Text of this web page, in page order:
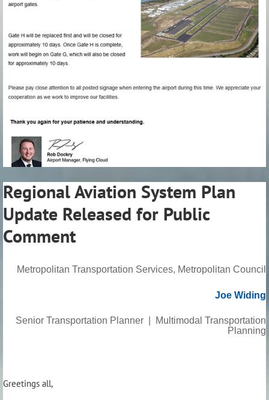
Regional Aviation System Plan
Update Released for Public
Comment
Metropolitan Transportation Services, Metropolitan Council
Joe Widing
Senior Transportation Planner | Multimodal Transportation
Planning
Greetings all,